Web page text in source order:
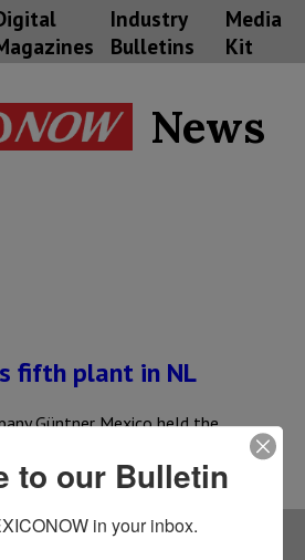
Industry
Bulletins
Media
Kit
News
fifth plant in NL
Güntner Mexico held the
in the country, located in the…
to our Bulletin
in your inbox.